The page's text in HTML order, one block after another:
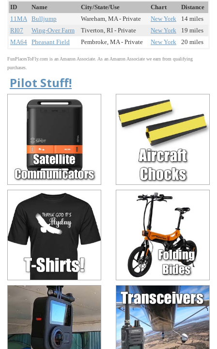
ID Name City/State/Use Chart
Distance
11MA Bulljump Wareham, MA - Private New York
14 miles
RI07
Wing-Over Farm Tiverton, RI - Private New York
19 miles
MA64 Pheasant Field Pembroke, MA - Private New York 20 miles
FunPlacesToFly.com is an Amazon Associate. As an Amazon Associate we earn from qualifying
purchases.
Pilot Stuff!